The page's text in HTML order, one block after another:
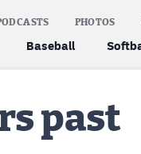
Baseball
PHOTOS
past